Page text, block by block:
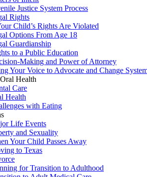
Justice System Process
Rights
Child’s Rights Are Violated
Options From Age 18
Guardianship
to a Public Education
Making and Power of Attorney
Your Voice to Advocate and Change
Health
Care
Health
with Eating
Life Events
and Sexuality
Your Child Passes Away
to Texas
for Transition to Adulthood